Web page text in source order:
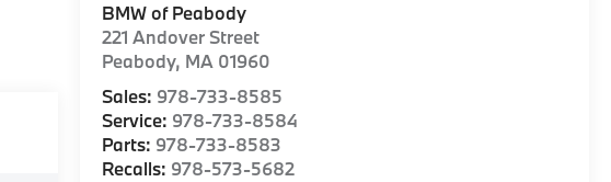
BMW of Peabody
221 Andover Street
Peabody, MA 01960
Sales: 978-733-8585
Service: 978-733-8584
Parts: 978-733-8583
Recalls: 978-573-5682